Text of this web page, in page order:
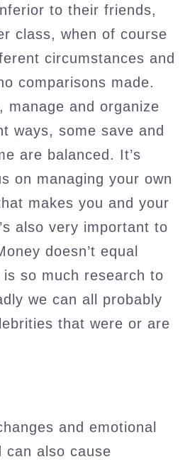
to their friends,
class, when of course
circumstances and
comparisons made.
manage and organize
ways, some save and
are balanced. It’s
on managing your own
makes you and your
also very important to
doesn’t equal
so much research to
we can all probably
that were or are
and emotional
can also cause